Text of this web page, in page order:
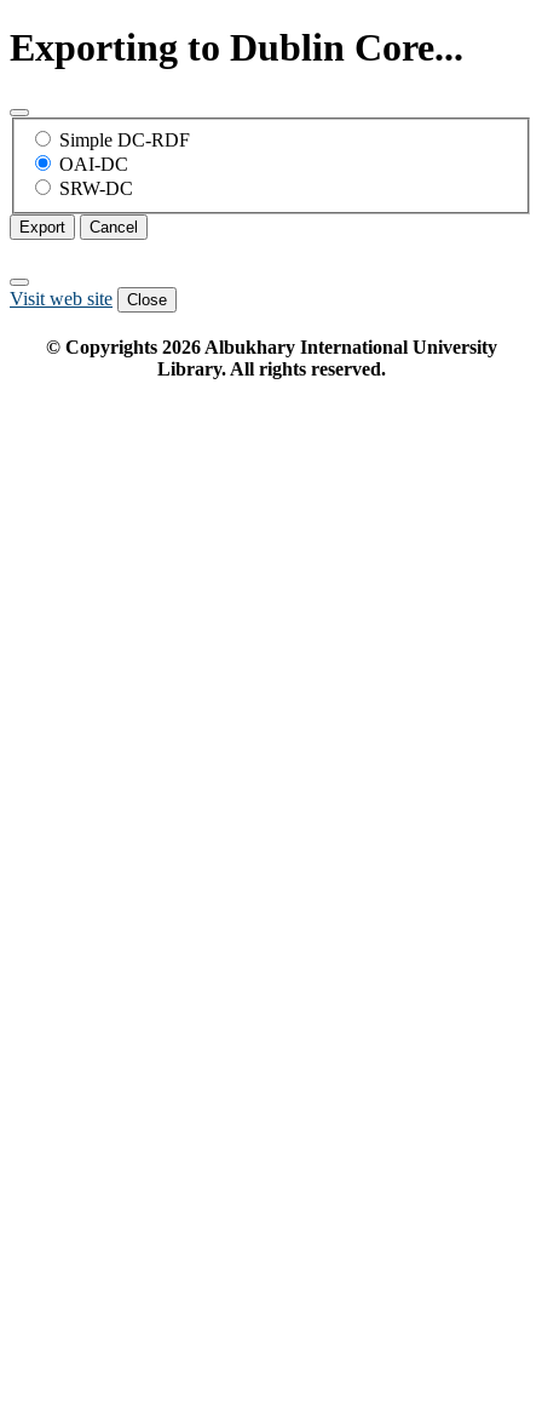
Exporting to Dublin Core...
Simple DC-RDF
OAI-DC
SRW-DC
Export Cancel
Visit web site Close
© Copyrights 2026Albukhary International University
Library. All rights reserved.